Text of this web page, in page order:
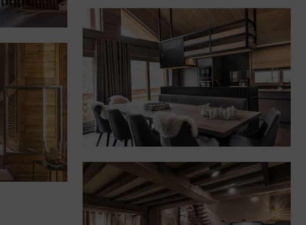
Renovating a log cabin
Chalets
Renovation and extension
of a prestigious chalet
Chalets